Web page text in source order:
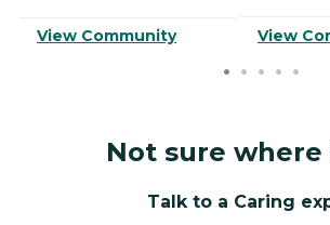
View Community View
Not sure
Talk to a Caring